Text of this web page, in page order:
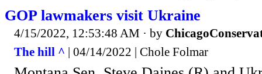
GOP lawmakers visit Ukraine
4/15/2022, 12:53:48 AM · by
The hill ^ | 04/14/2022 | Chole Folmar